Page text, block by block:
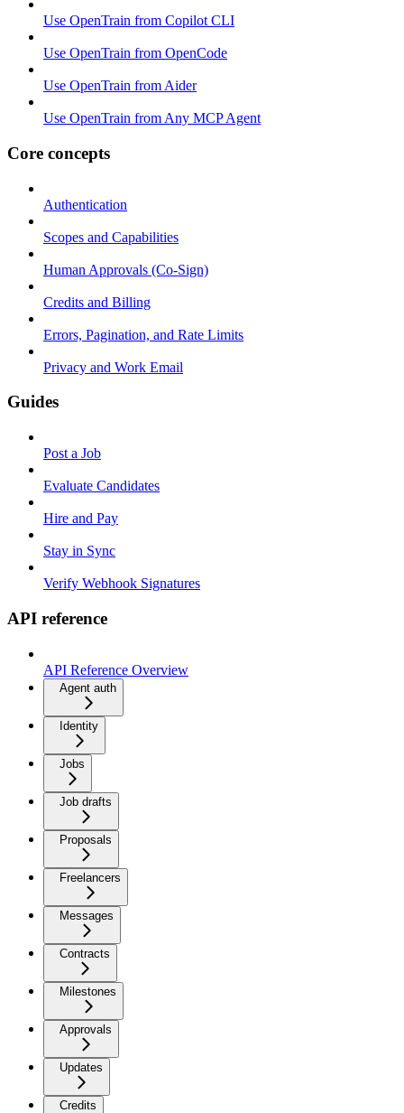
Use OpenTrain from Copilot CLI
Use OpenTrain from OpenCode
Use OpenTrain from Aider
Use OpenTrain from Any MCP Agent
Core concepts
Authentication
Scopes and Capabilities
Human Approvals (Co-Sign)
Credits and Billing
Errors, Pagination, and Rate Limits
Privacy and Work Email
Guides
Post a Job
Evaluate Candidates
Hire and Pay
Stay in Sync
Verify Webhook Signatures
API reference
API Reference Overview
Agent auth
Identity
Jobs
Job drafts
Proposals
Freelancers
Messages
Contracts
Milestones
Approvals
Updates
Credits